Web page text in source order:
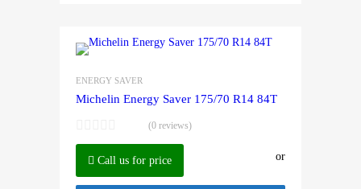
ENERGY SAVER
Michelin Energy Saver 175/70 R14 84T
(0 reviews)
Call us for price or